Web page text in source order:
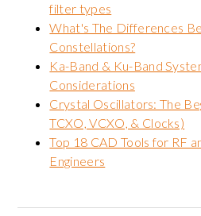
filter types
What's The Differences
Constellations?
Ka-Band & Ku-Band
Considerations
Crystal Oscillators: The
TCXO, VCXO, & Clocks)
Top 18 CAD Tools for RF
Engineers